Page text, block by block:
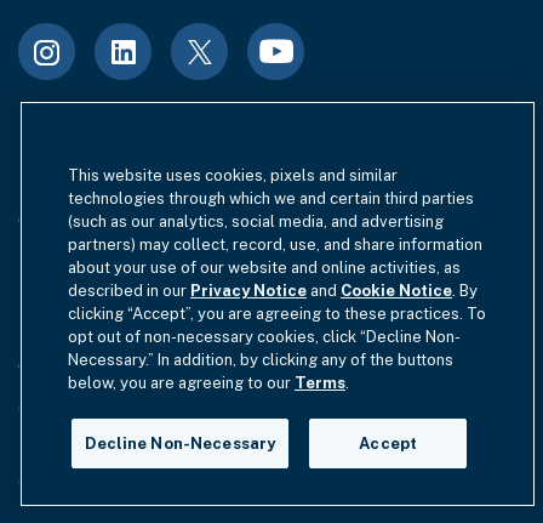
Terms of Use Site Index Privacy Notice
Cookie Policy California Privacy
EU SFDR Disclosure MIFIDPRU 8 Disclosure
Modern Slavery Statement
GmbH Complaint Handling Policy Contact Us
Your Privacy Choices
Copyright © 2012-2026 Hamilton Lane. All rights reserved.
This website uses cookies, pixels and similar
technologies through which we and certain third parties
(such as our analytics, social media, and advertising
partners) may collect, record, use, and share information
about your use of our website and online activities, as
described in our Privacy Notice and Cookie Notice. By
clicking “Accept”, you are agreeing to these practices. To
opt out of non-necessary cookies, click “Decline Non-
Necessary.” In addition, by clicking any of the buttons
below, you are agreeing to our Terms.
Decline Non-Necessary Accept